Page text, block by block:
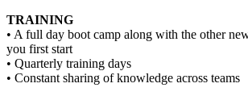
TRAINING
• A full day boot camp along with the other
you first start
• Quarterly training days
• Constant sharing of knowledge across teams